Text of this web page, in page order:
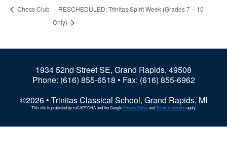
Chess Club
RESCHEDULED: Trinitas Spirit Week (Grades 7 – 10
Only)
1934 52nd Street SE, Grand Rapids, 49508
Phone: (616) 855-6518 • Fax: (616) 855-6962
©2026 • Trinitas Classical School, Grand Rapids, MI
This site is protected by reCAPTCHA and the GooglePrivacy PolicyandTerms of Serviceapply.